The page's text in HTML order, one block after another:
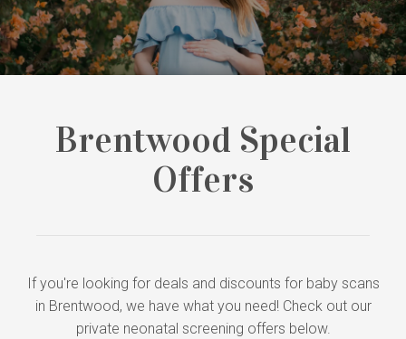
Brentwood Special
Offers
If you're looking for deals and discounts for baby scans
in Brentwood, we have what you need! Check out our
private neonatal screening offers below.